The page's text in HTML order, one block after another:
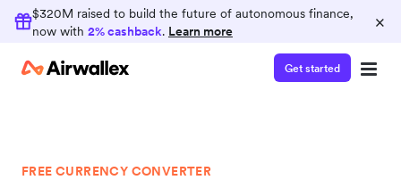
$320M raised to build the future of autonomous finance,
now with 2% cashback. Learn more ×
Get started
FREE CURRENCY CONVERTER